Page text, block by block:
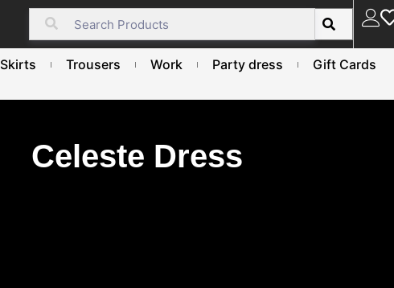
Skirts Trousers Work Party dress Gift Cards
Celeste Dress